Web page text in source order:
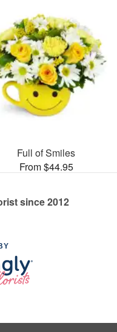
Full of Smiles
From $44.95
since 2012